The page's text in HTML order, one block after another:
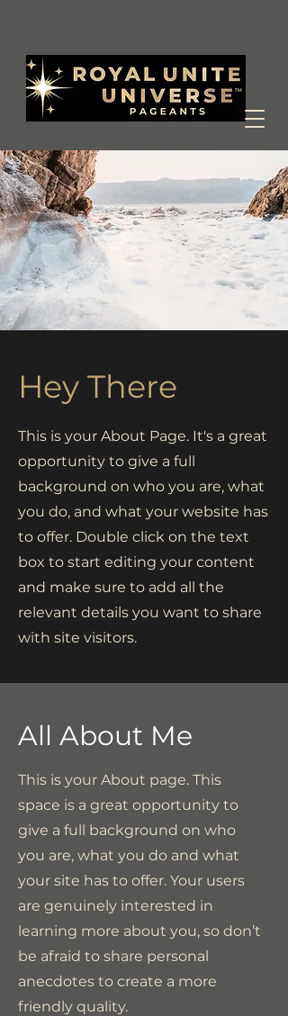
Hey There
This is your About Page. It's a great
opportunity to give a full
background on who you are, what
you do, and what your website has
to offer. Double click on the text
box to start editing your content
and make sure to add all the
relevant details you want to share
with site visitors.
All About Me
This is your About page. This
space is a great opportunity to
give a full background on who
you are, what you do and what
your site has to offer. Your users
are genuinely interested in
learning more about you, so don’t
be afraid to share personal
anecdotes to create a more
friendly quality.